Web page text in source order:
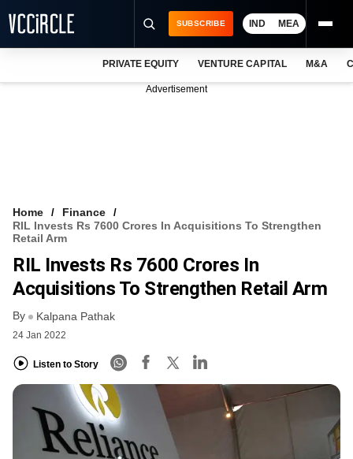
VCC INTELLIGENCE
FREE NEWSLETTER
SUBSCRIBE IND MEA
PRIVATE EQUITY VENTURE CAPITAL M&A
Advertisement
Home
Finance
RIL Invests Rs 7600 Crores In Acquisitions To Strengthen
Retail Arm
RIL Invests Rs 7600 Crores In
Acquisitions To Strengthen Retail Arm
By Kalpana Pathak
24 Jan 2022
Listen to Story